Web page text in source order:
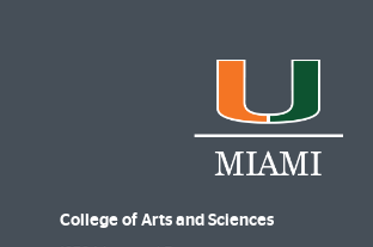
College of Arts and Sciences